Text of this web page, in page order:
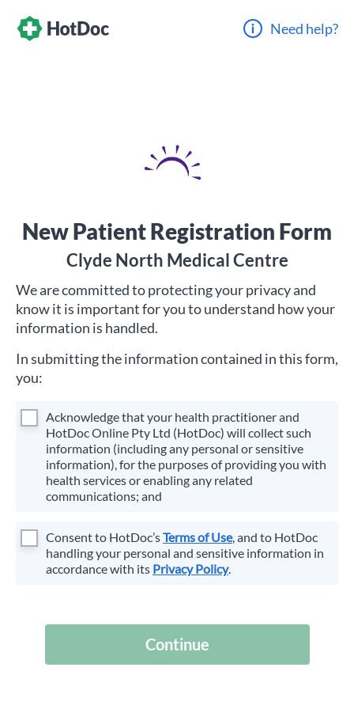
Need help?
New Patient Registration Form
Clyde North Medical Centre
We are committed to protecting your privacy and
know it is important for you to understand how your
information is handled.
In submitting the information contained in this form,
you:
Acknowledge that your health practitioner and
HotDoc Online Pty Ltd (HotDoc) will collect such
information (including any personal or sensitive
information), for the purposes of providing you with
health services or enabling any related
communications; and
Consent to HotDoc’sTerms of Use, and to HotDoc
handling your personal and sensitive information in
accordance with its Privacy Policy.
Continue